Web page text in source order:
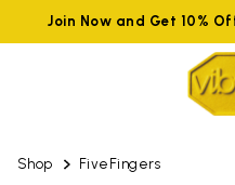
Join Now and Get 10%
Shop FiveFingers